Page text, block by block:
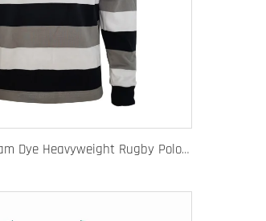
Vintage Custom Yam Dye Heavyweight Rugby Polo Shirt Long Sleeve Retro Jersey for Men